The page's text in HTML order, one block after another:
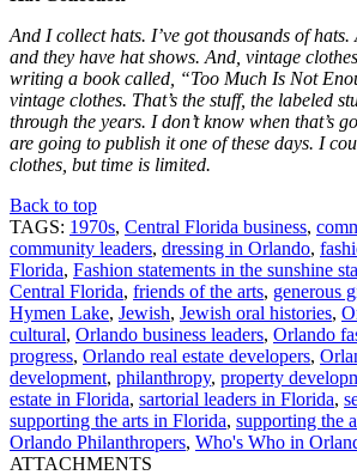
And I collect hats. I’ve got thousands of
and they have hat shows. And, vintage
writing a book called, “Too Much Is Not
vintage clothes. That’s the stuff, the labeled
through the years. I don’t know when that’s
are going to publish it one of these days. I
clothes, but time is limited.
Back to top
TAGS: 1970s, Central Florida business,
community leaders, dressing in Orlando,
Florida, Fashion statements in the sunshine
Central Florida, friends of the arts, generous
Hymen Lake, Jewish, Jewish oral histories,
cultural, Orlando business leaders, Orlando
progress, Orlando real estate developers,
development, philanthropy, property
estate in Florida, sartorial leaders in Florida,
supporting the arts in Florida, supporting the
Orlando Philanthropers, Who's Who in
ATTACHMENTS